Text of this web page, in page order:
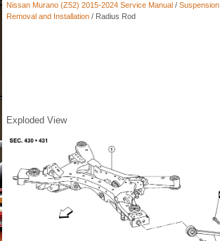
Nissan Murano (Z52) 2015-2024 Service Manual / Suspension
Removal and Installation / Radius Rod
Exploded View